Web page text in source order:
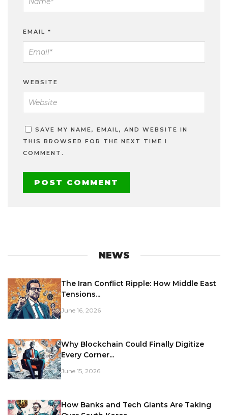
EMAIL *
WEBSITE
SAVE MY NAME, EMAIL, AND WEBSITE IN
THIS BROWSER FOR THE NEXT TIME I
COMMENT.
NEWS
The Iran Conflict Ripple: How Middle East
Tensions...
June 16, 2026
Why Blockchain Could Finally Digitize
Every Corner...
June 15, 2026
How Banks and Tech Giants Are Taking